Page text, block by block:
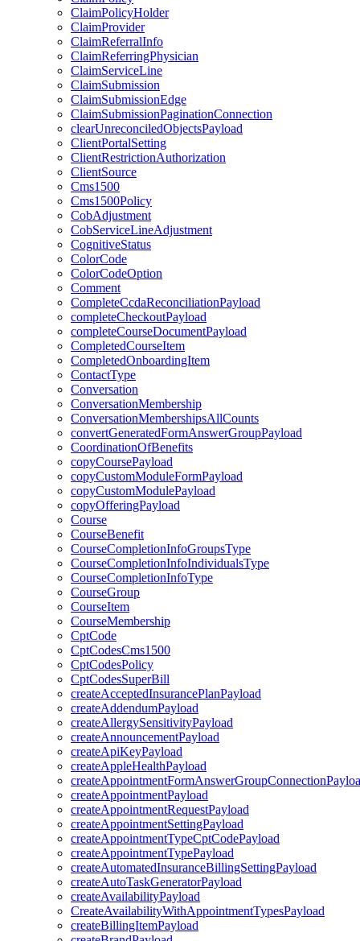
ClaimPolicyHolder
ClaimProvider
ClaimReferralInfo
ClaimReferringPhysician
ClaimServiceLine
ClaimSubmission
ClaimSubmissionEdge
ClaimSubmissionPaginationConnection
clearUnreconciledObjectsPayload
ClientPortalSetting
ClientRestrictionAuthorization
ClientSource
Cms1500
Cms1500Policy
CobAdjustment
CobServiceLineAdjustment
CognitiveStatus
ColorCode
ColorCodeOption
Comment
CompleteCcdaReconciliationPayload
completeCheckoutPayload
completeCourseDocumentPayload
CompletedCourseItem
CompletedOnboardingItem
ContactType
Conversation
ConversationMembership
ConversationMembershipsAllCounts
convertGeneratedFormAnswerGroupPayload
CoordinationOfBenefits
copyCoursePayload
copyCustomModuleFormPayload
copyCustomModulePayload
copyOfferingPayload
Course
CourseBenefit
CourseCompletionInfoGroupsType
CourseCompletionInfoIndividualsType
CourseCompletionInfoType
CourseGroup
CourseItem
CourseMembership
CptCode
CptCodesCms1500
CptCodesPolicy
CptCodesSuperBill
createAcceptedInsurancePlanPayload
createAddendumPayload
createAllergySensitivityPayload
createAnnouncementPayload
createApiKeyPayload
createAppleHealthPayload
createAppointmentPayload
createAppointmentRequestPayload
createAppointmentSettingPayload
createAppointmentTypeCptCodePayload
createAppointmentTypePayload
createAutomatedInsuranceBillingSettingPayload
createAutoTaskGeneratorPayload
createAvailabilityPayload
CreateAvailabilityWithAppointmentTypesPayload
createBillingItemPayload